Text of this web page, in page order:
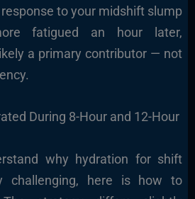
to your midshift slump
fatigued an hour later,
a primary contributor — not
During 8-Hour and 12-Hour
why hydration for shift
challenging, here is how to